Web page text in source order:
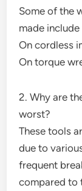
Some of the
made
On cordless
On torque
2. Why are
worst?
These tools
due to
frequent
compared to